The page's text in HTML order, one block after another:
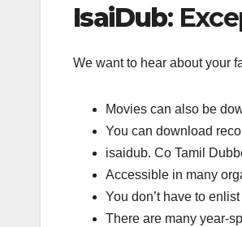
IsaiDub:
We want to hear about your
Movies can also be
You can download
isaidub. Co Tamil
Accessible in many
You don’t have to
There are many year-